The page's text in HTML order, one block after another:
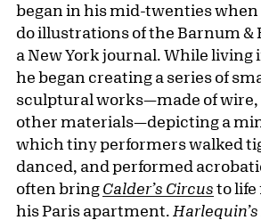
began in his mid-twenties when
do illustrations of the Barnum &
a New York journal. While living
he began creating a series of
sculptural works—made of wire,
other materials—depicting a
which tiny performers walked
danced, and performed
often bring Calder’s Circus to life
his Paris apartment.